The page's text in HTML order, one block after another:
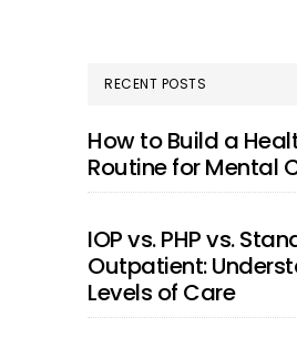
RECENT POSTS
How to Build a
Routine for Mental
IOP vs. PHP vs.
Outpatient:
Levels of Care